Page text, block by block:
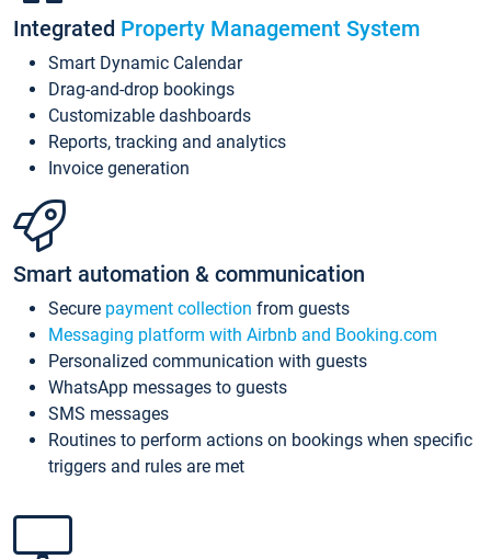
Integrated Property Management System
Smart Dynamic Calendar
Drag-and-drop bookings
Customizable dashboards
Reports, tracking and analytics
Invoice generation
Smart automation & communication
Secure payment collection from guests
Messaging platform with Airbnb and Booking.com
Personalized communication with guests
WhatsApp messages to guests
SMS messages
Routines to perform actions on bookings when specific
triggers and rules are met